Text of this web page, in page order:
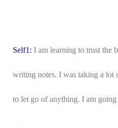
Self1: I am learning to trust the
writing notes. I was taking a lot
to let go of anything. I am